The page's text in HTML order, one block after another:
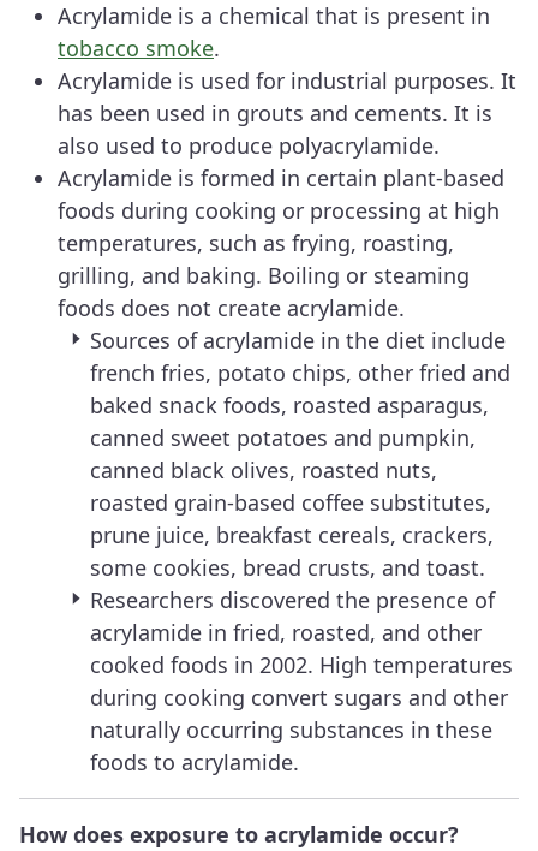
Acrylamide is a chemical that is present in
tobacco smoke.
Acrylamide is used for industrial purposes. It
has been used in grouts and cements. It is
also used to produce polyacrylamide.
Acrylamide is formed in certain plant-based
foods during cooking or processing at high
temperatures, such as frying, roasting,
grilling, and baking. Boiling or steaming
foods does not create acrylamide.
Sources of acrylamide in the diet include
french fries, potato chips, other fried and
baked snack foods, roasted asparagus,
canned sweet potatoes and pumpkin,
canned black olives, roasted nuts,
roasted grain-based coffee substitutes,
prune juice, breakfast cereals, crackers,
some cookies, bread crusts, and toast.
Researchers discovered the presence of
acrylamide in fried, roasted, and other
cooked foods in 2002. High temperatures
during cooking convert sugars and other
naturally occurring substances in these
foods to acrylamide.
How does exposure to acrylamide occur?